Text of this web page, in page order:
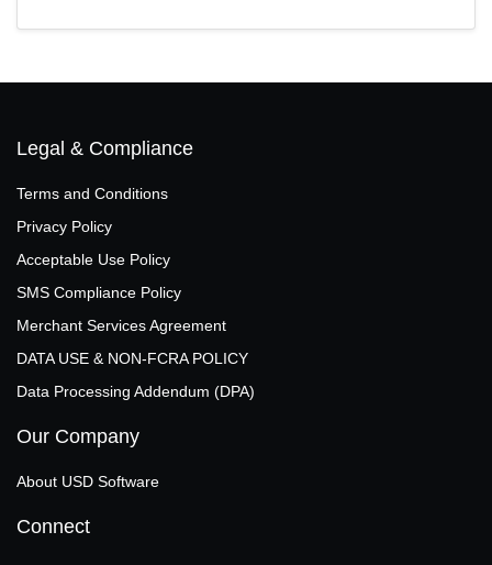
Legal & Compliance
Terms and Conditions
Privacy Policy
Acceptable Use Policy
SMS Compliance Policy
Merchant Services Agreement
DATA USE & NON‑FCRA POLICY
Data Processing Addendum (DPA)
Our Company
About USD Software
Connect